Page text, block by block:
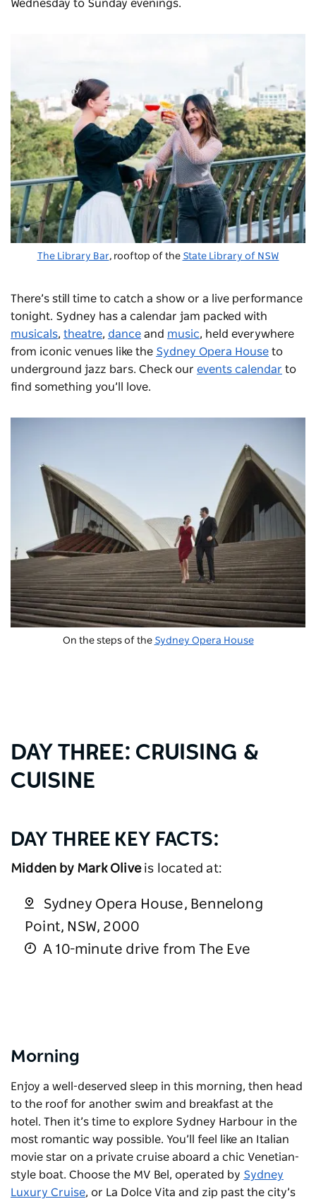
Wednesday to Sunday evenings.
The Library Bar, rooftop of the State Library of NSW
There’s still time to catch a show or a live performance
tonight. Sydney has a calendar jam packed with
musicals, theatre, dance and music, held everywhere
from iconic venues like the Sydney Opera House to
underground jazz bars. Check our events calendar to
find something you’ll love.
On the steps of the Sydney Opera House
DAY THREE: CRUISING &
CUISINE
DAY THREE KEY FACTS:
Midden by Mark Oliveis located at:
Sydney Opera House, Bennelong
Point, NSW, 2000
A 10-minute drive from The Eve
Morning
Enjoy a well-deserved sleep in this morning, then head
to the roof for another swim and breakfast at the
hotel. Then it’s time to explore Sydney Harbour in the
most romantic way possible. You’ll feel like an Italian
movie star on a private cruise aboard a chic Venetian-
style boat. Choose the MV Bel, operated by Sydney
Luxury Cruise, or La Dolce Vita and zip past the city’s